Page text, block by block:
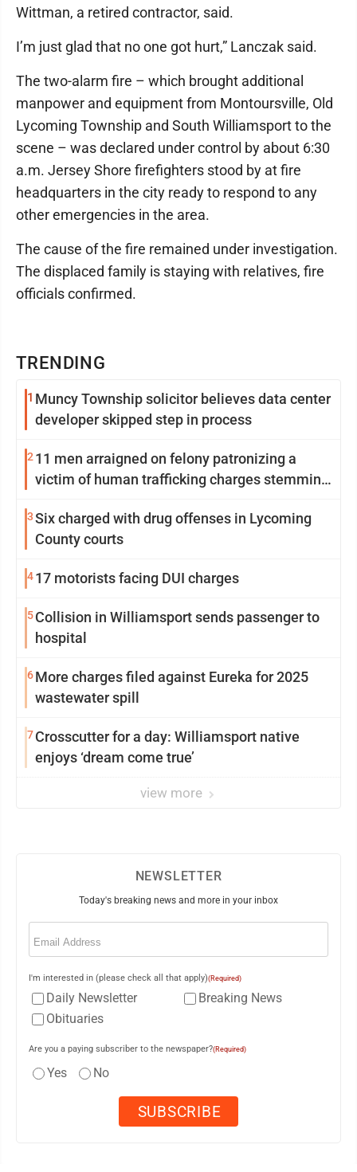
TRENDING
1 Muncy Township solicitor believes data center
developer skipped step in process
2 11 men arraigned on felony patronizing a
victim of human trafficking charges stemming
3Six charged with drug offenses in Lycoming
County courts
417 motorists facing DUI charges
5Collision in Williamsport sends passenger to
hospital
6More charges filed against Eureka for 2025
wastewater spill
7Crosscutter for a day: Williamsport native
enjoys ‘dream come true’
view more
Wittman, a retired contractor, said.
I’m just glad that no one got hurt,” Lanczak said.
The two-alarm fire – which brought additional
manpower and equipment from Montoursville, Old
Lycoming Township and South Williamsport to the
scene – was declared under control by about 6:30
a.m. Jersey Shore firefighters stood by at fire
headquarters in the city ready to respond to any
other emergencies in the area.
The cause of the fire remained under investigation.
The displaced family is staying with relatives, fire
officials confirmed.
NEWSLETTER
Today's breaking news and more in your inbox
Email
I'm interested in (please check all that apply)(Required)
Daily Newsletter
Breaking News
Obituaries
Are you a paying subscriber to the newspaper?(Required)
Yes No